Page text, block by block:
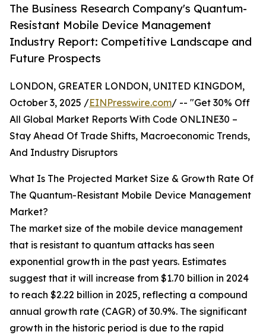
The Business Research Company's Quantum-
Resistant Mobile Device Management
Industry Report: Competitive Landscape and
Future Prospects
LONDON, GREATER LONDON, UNITED KINGDOM,
October 3, 2025 /EINPresswire.com/ -- "Get 30% Off
All Global Market Reports With Code ONLINE30 –
Stay Ahead Of Trade Shifts, Macroeconomic Trends,
And Industry Disruptors
What Is The Projected Market Size & Growth Rate Of
The Quantum-Resistant Mobile Device Management
Market?
The market size of the mobile device management
that is resistant to quantum attacks has seen
exponential growth in the past years. Estimates
suggest that it will increase from $1.70 billion in 2024
to reach $2.22 billion in 2025, reflecting a compound
annual growth rate (CAGR) of 30.9%. The significant
growth in the historic period is due to the rapid